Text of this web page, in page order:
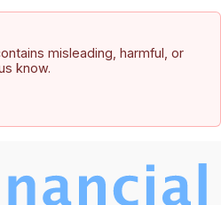
misleading, harmful, or
know.